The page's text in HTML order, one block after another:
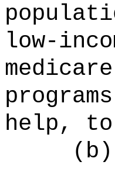
low-
programs
help, to
(b)